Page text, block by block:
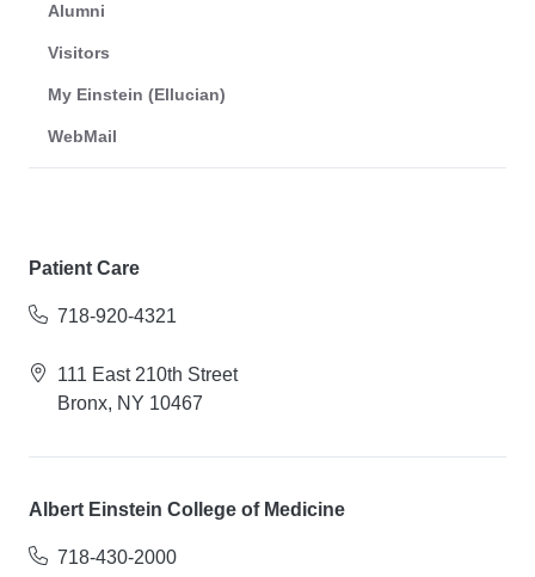
Alumni
Visitors
My Einstein (Ellucian)
WebMail
Patient Care
718-920-4321
111 East 210th Street
Bronx, NY 10467
Albert Einstein College of Medicine
718-430-2000